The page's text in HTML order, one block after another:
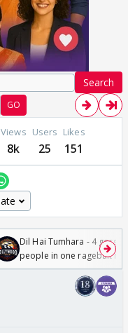
Search
GO
Views
8k
Users
25
Likes
151
Dil Hai Tumhara - 4
people in one ragebait